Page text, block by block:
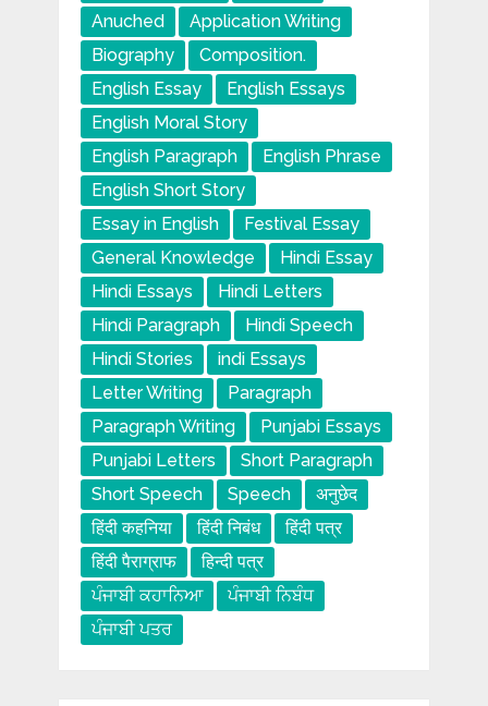
Anuched
Application Writing
Biography
Composition.
English Essay
English Essays
English Moral Story
English Paragraph
English Phrase
English Short Story
Essay in English
Festival Essay
General Knowledge
Hindi Essay
Hindi Essays
Hindi Letters
Hindi Paragraph
Hindi Speech
Hindi Stories
indi Essays
Letter Writing
Paragraph
Paragraph Writing
Punjabi Essays
Punjabi Letters
Short Paragraph
Short Speech
Speech
अनुछेद
हिंदी कहनिया
हिंदी निबंध
हिंदी पत्र
हिंदी पैराग्राफ
हिन्दी पत्र
ਪੰਜਾਬੀ ਕਹਾਨਿਆ
ਪੰਜਾਬੀ ਨਿਬੰਧ
ਪੰਜਾਬੀ ਪਤਰ